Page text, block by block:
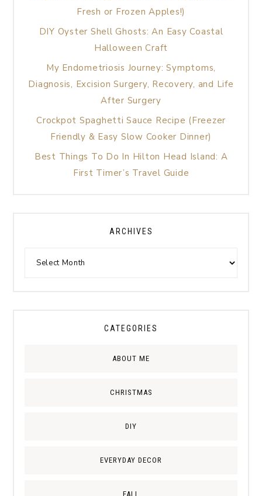
Fresh or Frozen Apples!)
DIY Oyster Shell Ghosts: An Easy Coastal
Halloween Craft
My Endometriosis Journey: Symptoms,
Diagnosis, Excision Surgery, Recovery, and Life
After Surgery
Crockpot Spaghetti Sauce Recipe (Freezer
Friendly & Easy Slow Cooker Dinner)
Best Things To Do In Hilton Head Island: A
First Timer’s Travel Guide
ARCHIVES
CATEGORIES
ABOUT ME
CHRISTMAS
DIY
EVERYDAY DECOR
FALL